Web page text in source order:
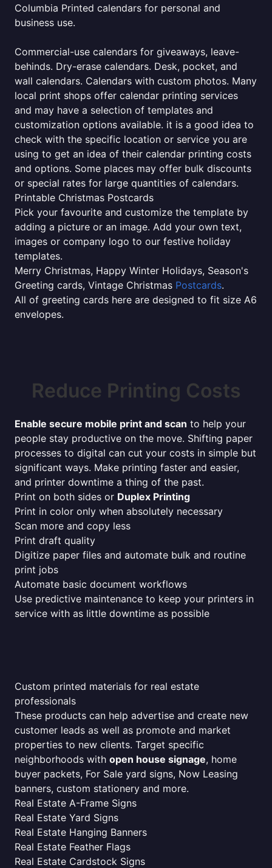
Columbia Printed calendars for personal and
business use.
Commercial-use calendars for giveaways, leave-
behinds. Dry-erase calendars. Desk, pocket, and
wall calendars. Calendars with custom photos. Many
local print shops offer calendar printing services
and may have a selection of templates and
customization options available. it is a good idea to
check with the specific location or service you are
using to get an idea of their calendar printing costs
and options. Some places may offer bulk discounts
or special rates for large quantities of calendars.
Printable Christmas Postcards
Pick your favourite and customize the template by
adding a picture or an image. Add your own text,
images or company logo to our festive holiday
templates.
Merry Christmas, Happy Winter Holidays, Season's
Greeting cards, Vintage Christmas Postcards.
All of greeting cards here are designed to fit size A6
envelopes.
Reduce Printing Costs
Enable secure mobile print and scan to help your
people stay productive on the move. Shifting paper
processes to digital can cut your costs in simple but
significant ways. Make printing faster and easier,
and printer downtime a thing of the past.
Print on both sides or Duplex Printing
Print in color only when absolutely necessary
Scan more and copy less
Print draft quality
Digitize paper files and automate bulk and routine
print jobs
Automate basic document workflows
Use predictive maintenance to keep your printers in
service with as little downtime as possible
Custom printed materials for real estate
professionals
These products can help advertise and create new
customer leads as well as promote and market
properties to new clients. Target specific
neighborhoods with open house signage, home
buyer packets, For Sale yard signs, Now Leasing
banners, custom stationery and more.
Real Estate A-Frame Signs
Real Estate Yard Signs
Real Estate Hanging Banners
Real Estate Feather Flags
Real Estate Cardstock Signs